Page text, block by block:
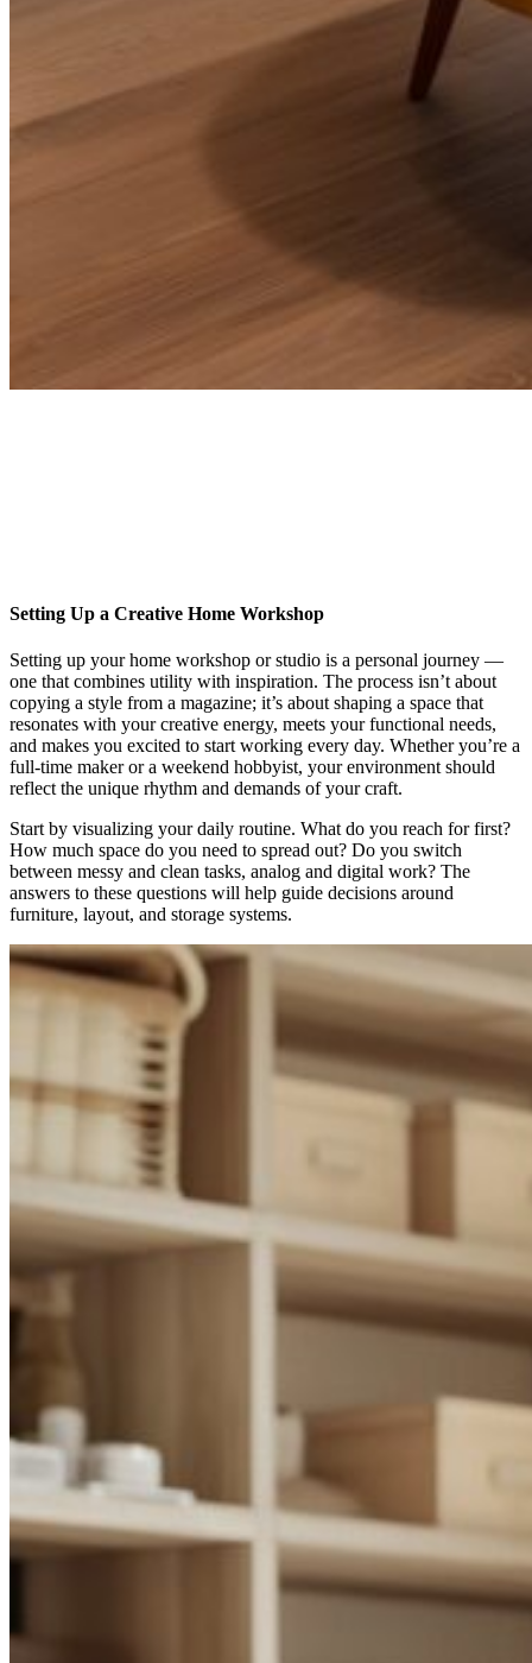
Setting Up a Creative Home Workshop
Setting up your home workshop or studio is a personal journey —
one that combines utility with inspiration. The process isn’t about
copying a style from a magazine; it’s about shaping a space that
resonates with your creative energy, meets your functional needs,
and makes you excited to start working every day. Whether you’re a
full-time maker or a weekend hobbyist, your environment should
reflect the unique rhythm and demands of your craft.
Start by visualizing your daily routine. What do you reach for first?
How much space do you need to spread out? Do you switch
between messy and clean tasks, analog and digital work? The
answers to these questions will help guide decisions around
furniture, layout, and storage systems.